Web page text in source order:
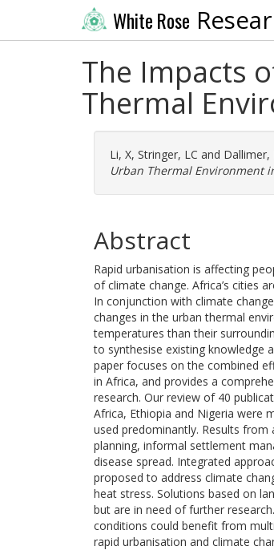
White Rose
The Impacts
Thermal
Li, X, Stringer, LC and Dallimer,
Urban Thermal Environment
Abstract
Rapid urbanisation is affecting
of climate change. Africa’s cities
In conjunction with climate
changes in the urban thermal
temperatures than their
to synthesise existing knowledge
paper focuses on the combined
in Africa, and provides a
research. Our review of 40
Africa, Ethiopia and Nigeria were
used predominantly. Results
planning, informal settlement
disease spread. Integrated
proposed to address climate
heat stress. Solutions based on
but are in need of further
conditions could benefit from
rapid urbanisation and climate